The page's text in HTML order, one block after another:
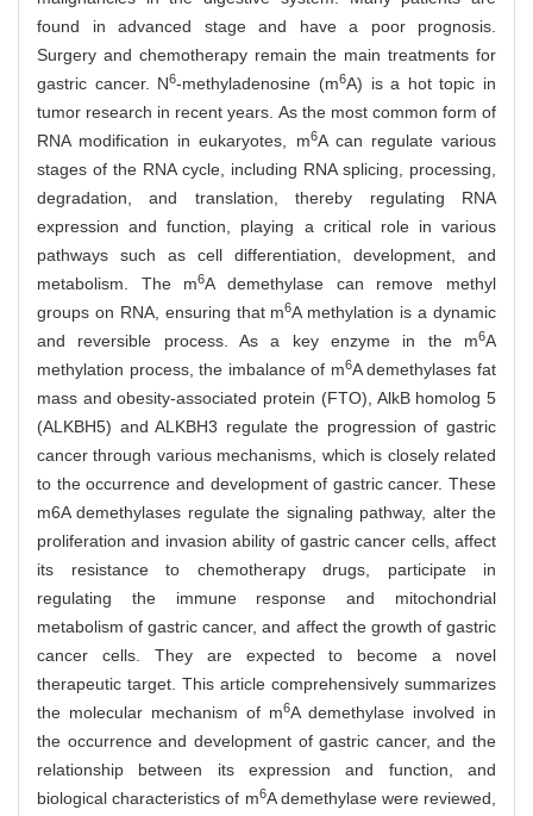
found in advanced stage and have a poor prognosis.
Surgery and chemotherapy remain the main treatments for
gastric cancer. N6-methyladenosine (m6A) is a hot topic in
tumor research in recent years. As the most common form of
RNA modification in eukaryotes, m6A can regulate various
stages of the RNA cycle, including RNA splicing, processing,
degradation, and translation, thereby regulating RNA
expression and function, playing a critical role in various
pathways such as cell differentiation, development, and
metabolism. The m6A demethylase can remove methyl
groups on RNA, ensuring that m6A methylation is a dynamic
and reversible process. As a key enzyme in the m6A
methylation process, the imbalance of m6A demethylases fat
mass and obesity-associated protein (FTO), AlkB homolog 5
(ALKBH5) and ALKBH3 regulate the progression of gastric
cancer through various mechanisms, which is closely related
to the occurrence and development of gastric cancer. These
m6A demethylases regulate the signaling pathway, alter the
proliferation and invasion ability of gastric cancer cells, affect
its resistance to chemotherapy drugs, participate in
regulating the immune response and mitochondrial
metabolism of gastric cancer, and affect the growth of gastric
cancer cells. They are expected to become a novel
therapeutic target. This article comprehensively summarizes
the molecular mechanism of m6A demethylase involved in
the occurrence and development of gastric cancer, and the
relationship between its expression and function, and
biological characteristics of m6A demethylase were reviewed,